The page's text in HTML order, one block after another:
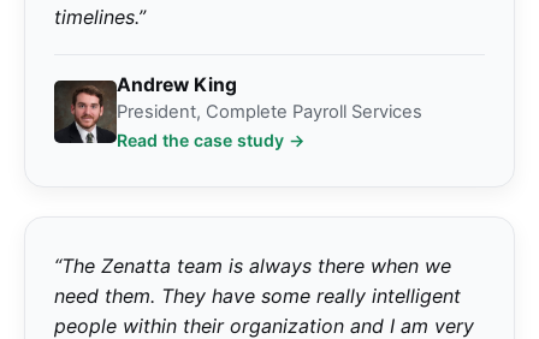
timelines.”
Andrew King
President, Complete Payroll Services
Read the case study →
“The Zenatta team is always there when we
need them. They have some really intelligent
people within their organization and I am very